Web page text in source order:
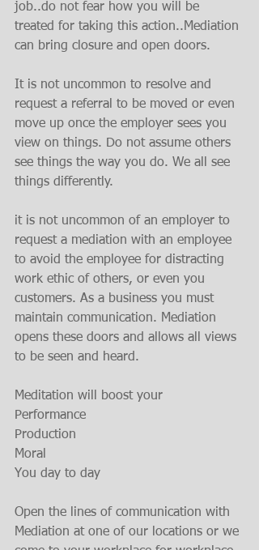
job..do not fear how you will be
treated for taking this action..Mediation
can bring closure and open doors.
It is not uncommon to resolve and
request a referral to be moved or even
move up once the employer sees you
view on things. Do not assume others
see things the way you do. We all see
things differently.
it is not uncommon of an employer to
request a mediation with an employee
to avoid the employee for distracting
work ethic of others, or even you
customers. As a business you must
maintain communication. Mediation
opens these doors and allows all views
to be seen and heard.
Meditation will boost your
Performance
Production
Moral
You day to day
Open the lines of communication with
Mediation at one of our locations or we